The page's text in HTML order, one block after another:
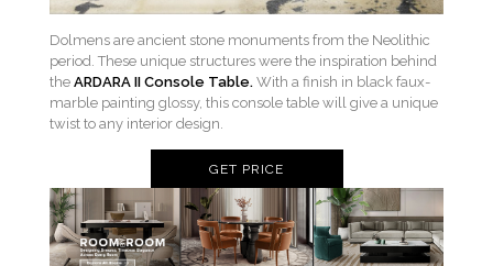
Dolmens are ancient stone monuments from the Neolithic
period. These unique structures were the inspiration behind
the ARDARA II Console Table. With a finish in black faux-
marble painting glossy, this console table will give a unique
twist to any interior design.
GET PRICE